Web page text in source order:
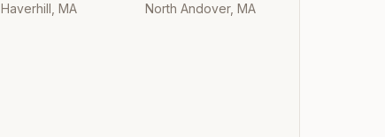
Haverhill, MA North Andover, MA